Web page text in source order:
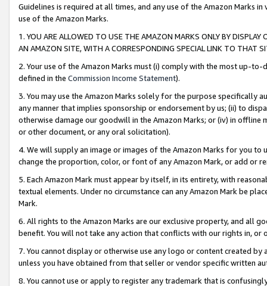
Guidelines is required at all times, and any use of the Amazon Marks
use of the Amazon Marks.
1. YOU ARE ALLOWED TO USE THE AMAZON MARKS ONLY BY
AN AMAZON SITE, WITH A CORRESPONDING SPECIAL LINK TO THAT
2. Your use of the Amazon Marks must (i) comply with the most up-
defined in the Commission Income Statement).
3. You may use the Amazon Marks solely for the purpose specifically
any manner that implies sponsorship or endorsement by us; (ii) to
otherwise damage our goodwill in the Amazon Marks; or (iv) in offline
or other document, or any oral solicitation).
4. We will supply an image or images of the Amazon Marks for you to
change the proportion, color, or font of any Amazon Mark, or add or
5. Each Amazon Mark must appear by itself, in its entirety, with
textual elements. Under no circumstance can any Amazon Mark be
Mark.
6. All rights to the Amazon Marks are our exclusive property, and all
benefit. You will not take any action that conflicts with our rights in, or
7. You cannot display or otherwise use any logo or content created
unless you have obtained from that seller or vendor specific written
8. You cannot use or apply to register any trademark that is